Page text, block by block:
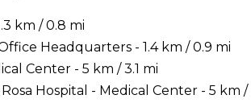
km / 0.8 mi
Headquarters - 1.4 km / 0.9 mi
Center - 5 km / 3.1 mi
Hospital - Medical Center - 5 km /